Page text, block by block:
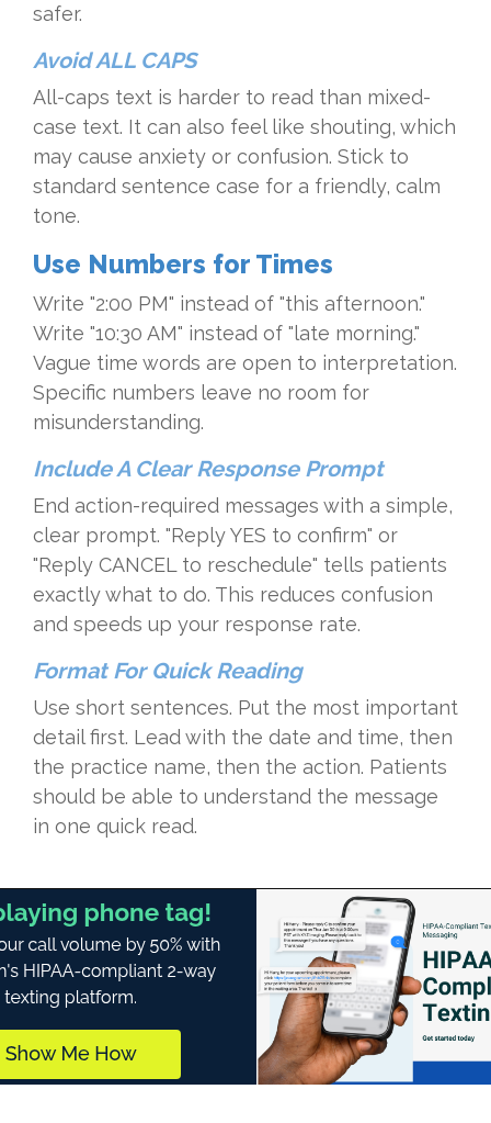
safer.
Avoid ALL CAPS
All-caps text is harder to read than mixed-
case text. It can also feel like shouting, which
may cause anxiety or confusion. Stick to
standard sentence case for a friendly, calm
tone.
Use Numbers for Times
Write "2:00 PM" instead of "this afternoon."
Write "10:30 AM" instead of "late morning."
Vague time words are open to interpretation.
Specific numbers leave no room for
misunderstanding.
Include A Clear Response Prompt
End action-required messages with a simple,
clear prompt. "Reply YES to confirm" or
"Reply CANCEL to reschedule" tells patients
exactly what to do. This reduces confusion
and speeds up your response rate.
Format For Quick Reading
Use short sentences. Put the most important
detail first. Lead with the date and time, then
the practice name, then the action. Patients
should be able to understand the message
in one quick read.